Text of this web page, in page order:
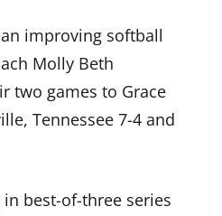
improving softball
Molly Beth
two games to Grace
Tennessee 7-4 and
best-of-three series